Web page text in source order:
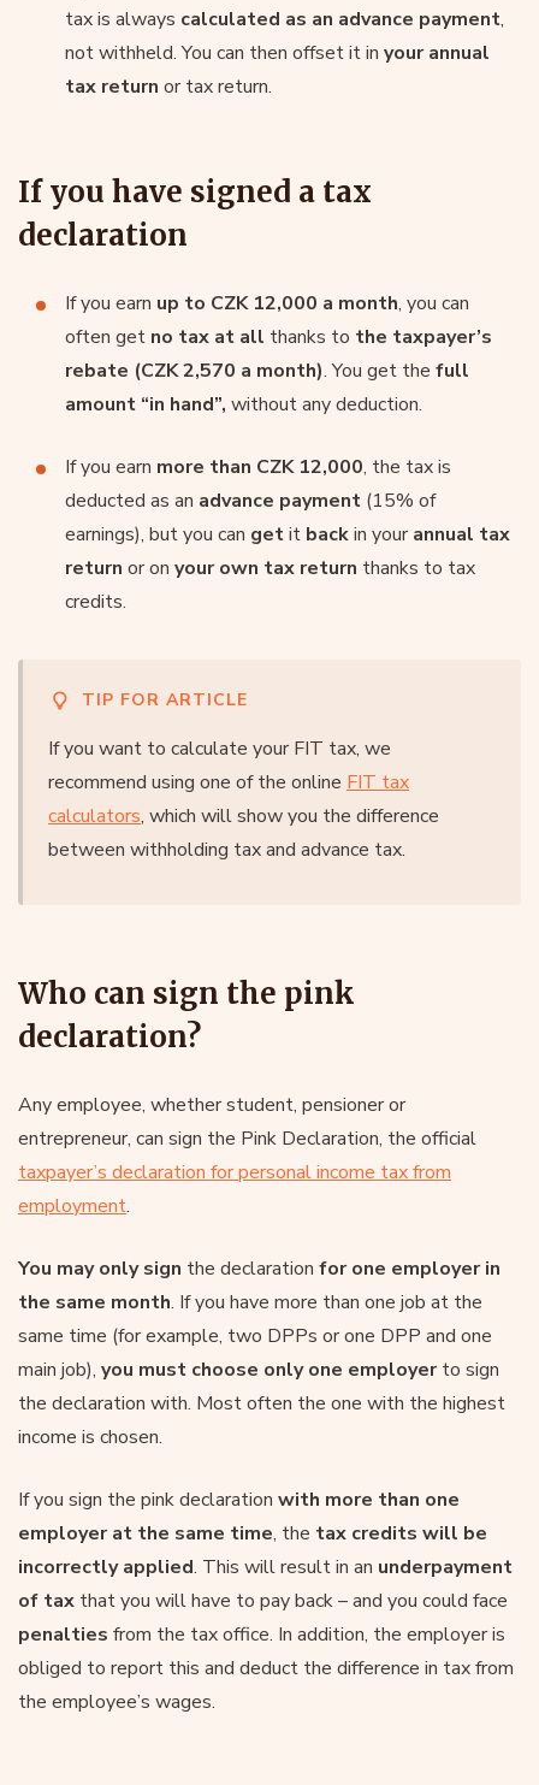
tax is always calculated as an advance payment,
not withheld. You can then offset it in your annual
tax return or tax return.
If you have signed a tax
declaration
If you earn up to CZK 12,000 a month, you can
often get no tax at all thanks to the taxpayer’s
rebate (CZK 2,570 a month). You get the full
amount “in hand”, without any deduction.
If you earn more than CZK 12,000, the tax is
deducted as an advance payment (15% of
earnings), but you can getit backin yourannual tax
return or on your own tax return thanks to tax
credits.
TIP FOR ARTICLE
If you want to calculate your FIT tax, we
recommend using one of the online FIT tax
calculators, which will show you the difference
between withholding tax and advance tax.
Who can sign the pink
declaration?
Any employee, whether student, pensioner or
entrepreneur, can sign the Pink Declaration, the official
taxpayer’s declaration for personal income tax from
employment.
You may only sign the declaration for one employer in
the same month. If you have more than one job at the
same time (for example, two DPPs or one DPP and one
main job), you must choose only one employerto sign
the declaration with. Most often the one with the highest
income is chosen.
If you sign the pink declaration with more than one
employer at the same time, the tax credits will be
incorrectly applied. This will result in an underpayment
of tax that you will have to pay back – and you could face
penalties from the tax office. In addition, the employer is
obliged to report this and deduct the difference in tax from
the employee’s wages.